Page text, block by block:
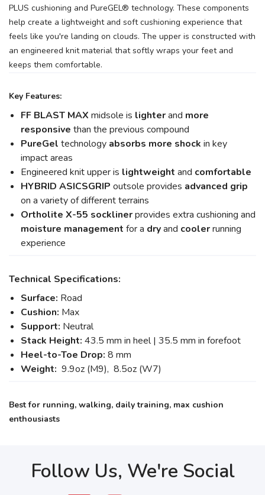
PLUS cushioning and PureGEL® technology. These components
help create a lightweight and soft cushioning experience that
feels like you're landing on clouds. The upper is constructed with
an engineered knit material that softly wraps your feet and
keeps them comfortable.
Key Features:
FF BLAST MAX midsole is lighterand more
responsive than the previous compound
PureGel technology absorbs more shock in key
impact areas
Engineered knit upper is lightweight and comfortable
HYBRID ASICSGRIP outsole provides advanced grip
on a variety of different terrains
Ortholite X-55 socklinerprovides extra cushioning and
moisture management for a dryand coolerrunning
experience
Technical Specifications:
Surface: Road
Cushion: Max
Support: Neutral
Stack Height: 43.5 mm in heel | 35.5 mm in forefoot
Heel-to-Toe Drop: 8 mm
Weight: 9.9oz (M9), 8.5oz (W7)
Best for running, walking, daily training, max cushion
enthousiasts
Follow Us, We're Social